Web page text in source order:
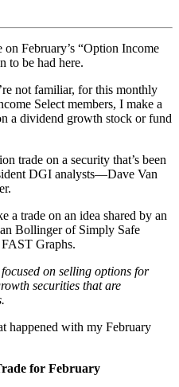
February’s “Option Income
to be had here.
not familiar, for this monthly
Select members, I make a
a dividend growth stock or fund
trade on a security that’s been
DGI analysts—Dave Van
a trade on an idea shared by an
Bollinger of Simply Safe
Graphs.
on selling options for
securities that are
happened with my February
for February